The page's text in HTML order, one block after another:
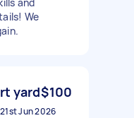
We
yard$100
21st Jun 2026